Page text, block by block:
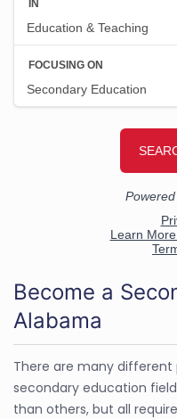
Become a
Alabama
There are many different
secondary education
than others, but all